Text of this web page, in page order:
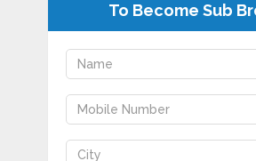
To Become Sub